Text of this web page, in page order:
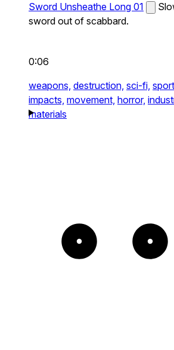
Sword Unsheathe Long 01
sword out of scabbard.
0:06
weapons, destruction, sci-fi,
impacts, movement, horror,
materials